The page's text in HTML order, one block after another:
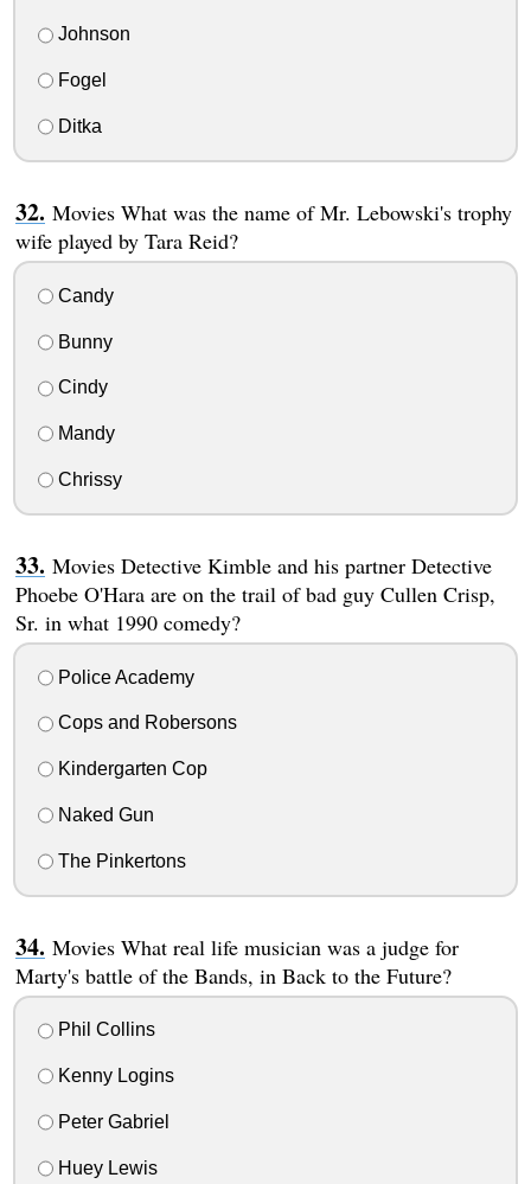
Johnson
Fogel
Ditka
Movies What was the name of Mr. Lebowski's trophy
wife played by Tara Reid?
Candy
Bunny
Cindy
Mandy
Chrissy
Movies Detective Kimble and his partner Detective
Phoebe O'Hara are on the trail of bad guy Cullen Crisp,
Sr. in what 1990 comedy?
Police Academy
Cops and Robersons
Kindergarten Cop
Naked Gun
The Pinkertons
Movies What real life musician was a judge for
Marty's battle of the Bands, in Back to the Future?
Phil Collins
Kenny Logins
Peter Gabriel
Huey Lewis